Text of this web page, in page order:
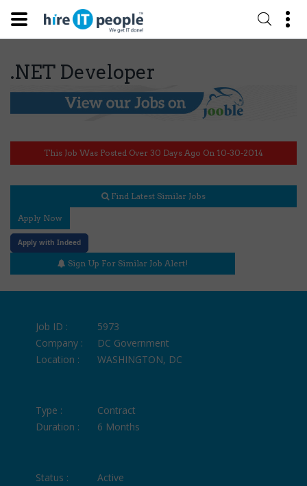
.NET Developer
This Job Was Posted Over 30 Days Ago On 10-30-2014
Find Latest Similar Jobs
Apply Now
Apply with Indeed
Sign Up For Similar Job Alert!
Job ID :
5973
Company :
DC Government
Location :
WASHINGTON, DC
Type :
Contract
Duration :
6 Months
Status :
Active